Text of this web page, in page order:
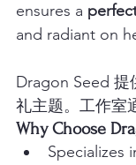
ensures a
and radiant on
Dragon Seed 提
礼主题。工作室
Why Choose
Specializes